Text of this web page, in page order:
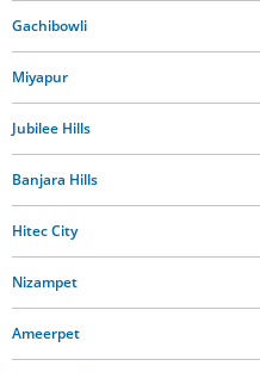
Gachibowli
Miyapur
Jubilee Hills
Banjara Hills
Hitec City
Nizampet
Ameerpet